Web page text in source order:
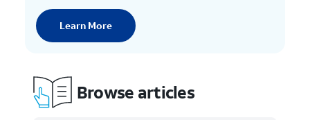
Learn More
Browse articles